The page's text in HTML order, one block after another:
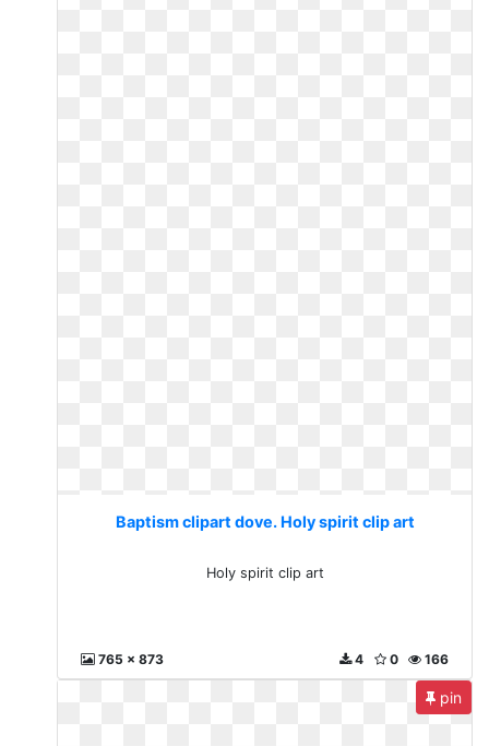
Baptism clipart dove. Holy spirit clip art
Holy spirit clip art
765 x 873 166
0
4
pin